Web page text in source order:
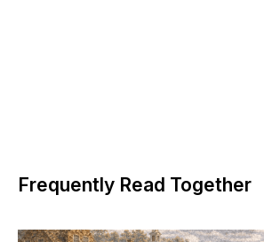
Frequently Read Together